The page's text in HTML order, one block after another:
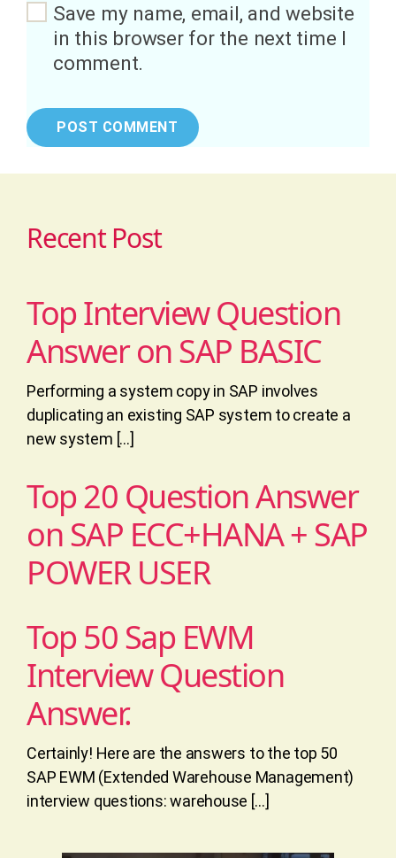
Save my name, email, and website
in this browser for the next time I
comment.
Recent Post
Top Interview Question
Answer on SAP BASIC
Performing a system copy in SAP involves
duplicating an existing SAP system to create a
new system […]
Top 20 Question Answer
on SAP ECC+HANA + SAP
POWER USER
Top 50 Sap EWM
Interview Question
Answer.
Certainly! Here are the answers to the top 50
SAP EWM (Extended Warehouse Management)
interview questions: warehouse […]